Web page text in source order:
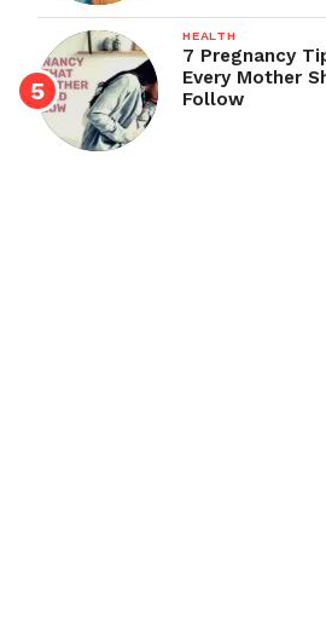
HEALTH
7 Pregnancy
Every Mother
Follow